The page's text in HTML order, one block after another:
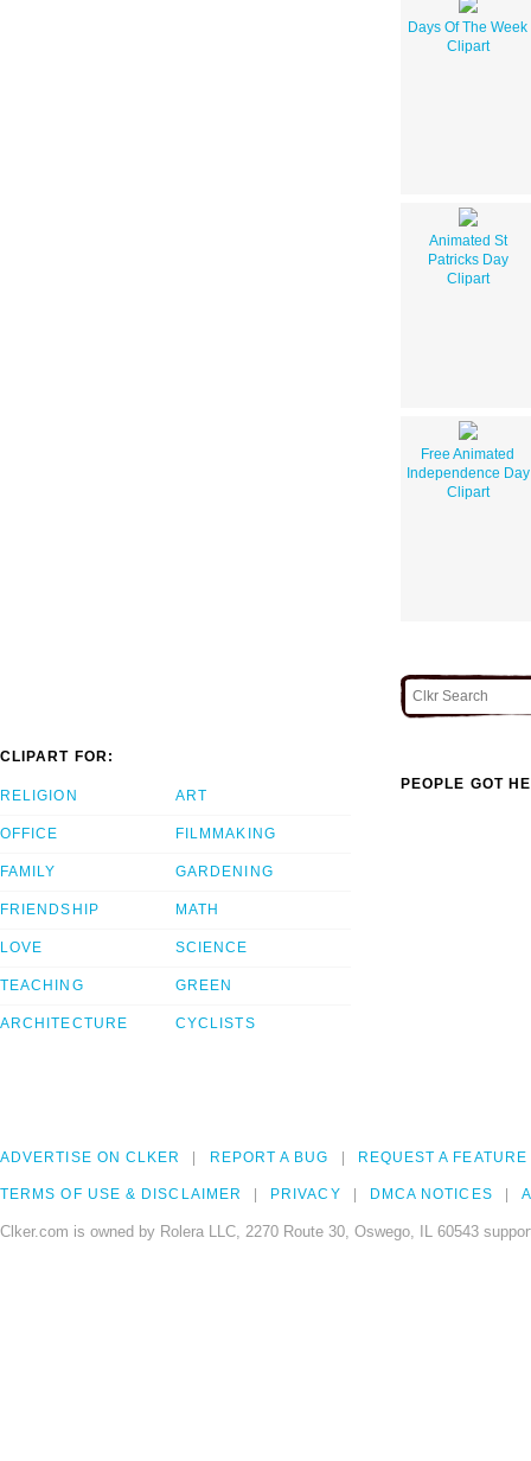
Days Of The Week
Clipart
Animated St
Patricks Day
Clipart
Free Animated
Independence Day
Clipart
CLIPART FOR:
RELIGION
OFFICE
FAMILY
FRIENDSHIP
LOVE
TEACHING
ARCHITECTURE
ART
FILMMAKING
GARDENING
MATH
SCIENCE
GREEN
CYCLISTS
PEOPLE GOT
ADVERTISE ON CLKER REPORT A BUG REQUEST A FEATURE
TERMS OF USE & DISCLAIMER PRIVACY DMCA NOTICES
Clker.com is owned by Rolera LLC, 2270 Route 30, Oswego, IL 60543